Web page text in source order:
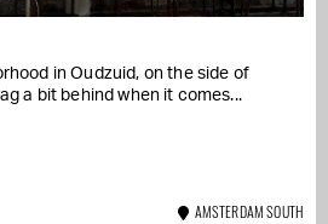
in Oudzuid, on the side of
a bit behind when it comes...
AMSTERDAM SOUTH